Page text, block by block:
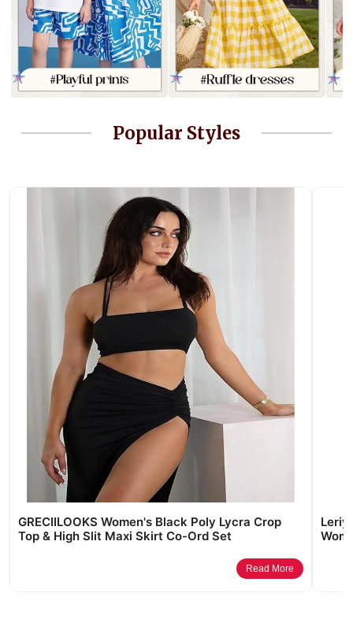
Popular Styles
GRECIILOOKS Women's Black Poly Lycra Crop
Top & High Slit Maxi Skirt Co-Ord Set
Read More